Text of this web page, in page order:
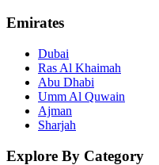
Emirates
Dubai
Ras Al Khaimah
Abu Dhabi
Umm Al Quwain
Ajman
Sharjah
Explore By Category